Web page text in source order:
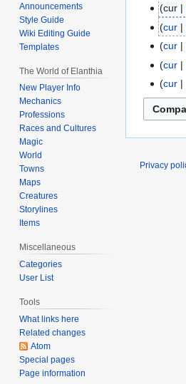
July
2022
cur
cur
17
2021
cur
30
2021
cur
12
June
2021
cur
Announcements
Style Guide
Wiki Editing Guide
Templates
The World of Elanthia
New Player Info
Mechanics
Professions
Races and Cultures
Magic
World
Towns
Maps
Creatures
Storylines
Items
Miscellaneous
Categories
User List
Tools
What links here
Related changes
Atom
Special pages
Page information
Privacy